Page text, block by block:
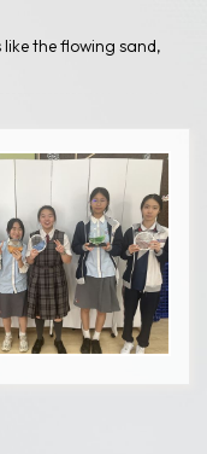
the flowing sand,